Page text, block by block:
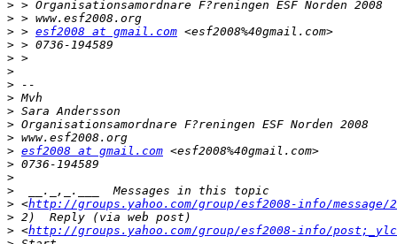
>
>
> > esf2008 at gmail.com
>
>
>
>
>
>
>
>
> esf2008 at gmail.com
>
>
>
> <http://groups.yahoo.com/group/esf2008-info/message/
>
> <http://groups.yahoo.com/group/esf2008-info/